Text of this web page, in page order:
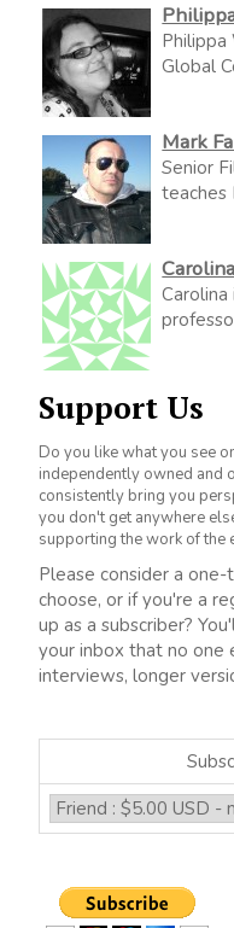
Global
Mark
Senior
teaches
Support Us
Do you like what you see
independently owned and
consistently bring you
you don't get anywhere
supporting the work of the
Please consider a
choose, or if you're a
up as a subscriber?
your inbox that no one
interviews, longer